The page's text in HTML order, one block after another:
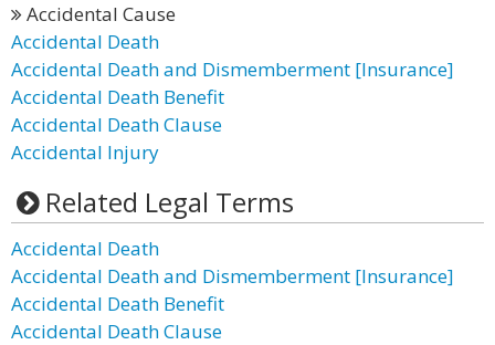
Accidental Cause
Accidental Death
Accidental Death and Dismemberment [Insurance]
Accidental Death Benefit
Accidental Death Clause
Accidental Injury
Related Legal Terms
Accidental Death
Accidental Death and Dismemberment [Insurance]
Accidental Death Benefit
Accidental Death Clause